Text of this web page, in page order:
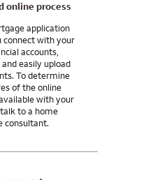
online process
application
connect with your
accounts,
easily upload
To determine
of the online
with your
to a home
consultant.